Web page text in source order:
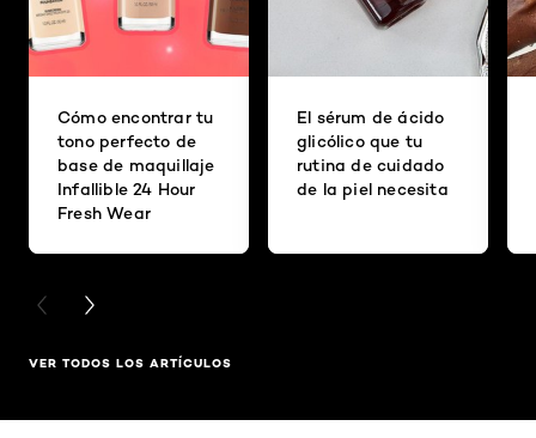
Cómo encontrar tu
tono perfecto de
base de maquillaje
Infallible 24 Hour
Fresh Wear
El sérum de ácido
glicólico que tu
rutina de cuidado
de la piel necesita
PREVIOUS CARD
NEXT CARD
VER TODOS LOS ARTÍCULOS